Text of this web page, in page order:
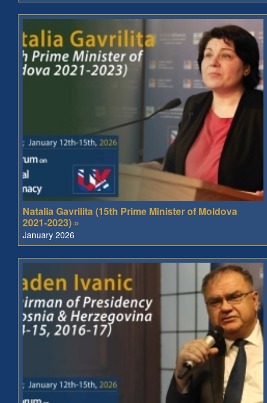
Natalia Gavrilita (15th Prime Minister of Moldova
2021-2023) »
January 2026